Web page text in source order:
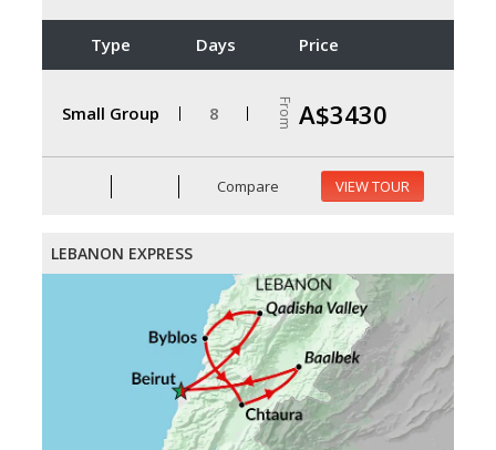
Type Days Price
Small Group 8 From A$3430
Compare VIEW TOUR
LEBANON EXPRESS